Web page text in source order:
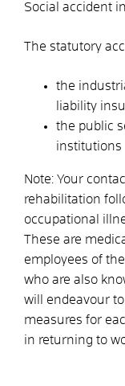
Social accident
The statutory
the
liability
the public
institutions
Note: Your
rehabilitation
occupational
These are
employees of
who are also
will endeavour
measures for
in returning to